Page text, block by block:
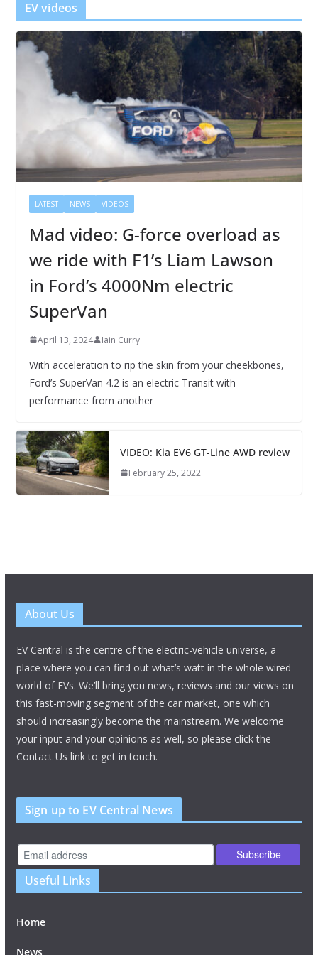
EV videos
LATEST NEWS VIDEOS
Mad video: G-force overload as
we ride with F1’s Liam Lawson
in Ford’s 4000Nm electric
SuperVan
April 13, 2024 Iain Curry
With acceleration to rip the skin from your cheekbones,
Ford’s SuperVan 4.2 is an electric Transit with
performance from another
VIDEO: Kia EV6 GT-Line AWD review
February 25, 2022
About Us
EV Central is the centre of the electric-vehicle universe, a
place where you can find out what’s watt in the whole wired
world of EVs. We’ll bring you news, reviews and our views on
this fast-moving segment of the car market, one which
should increasingly become the mainstream. We welcome
your input and your opinions as well, so please click the
Contact Us link to get in touch.
Sign up to EV Central News
Useful Links
Home
News